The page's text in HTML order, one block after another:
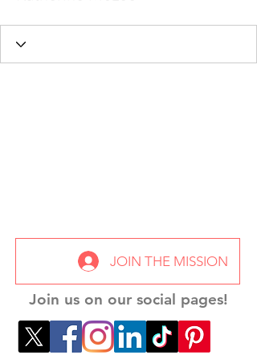
JOIN THE MISSION
Join us on our social pages!